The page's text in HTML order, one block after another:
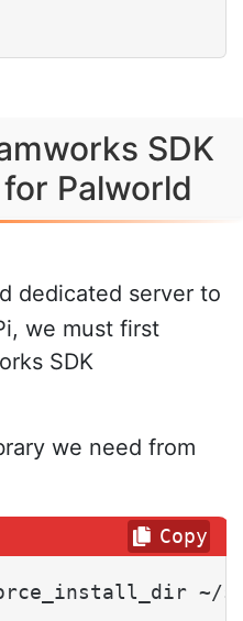
SDK
Palworld
dedicated server to
we must first
SDK
we need from
~/
Copy